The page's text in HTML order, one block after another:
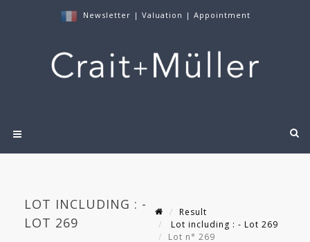
Newsletter | Valuation | Appointment
LOT INCLUDING : -
LOT 269
Result
Lot including : - Lot 269
Lot n° 269